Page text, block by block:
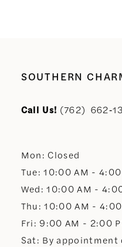
10
11
13
14
SOUTHERN
Call Us! (762)
Mon: Closed
Tue: 10:00 AM - 4:00
Wed: 10:00 AM -
Thu: 10:00 AM - 4:00
Fri: 9:00 AM - 2:00
Sat: By appointment